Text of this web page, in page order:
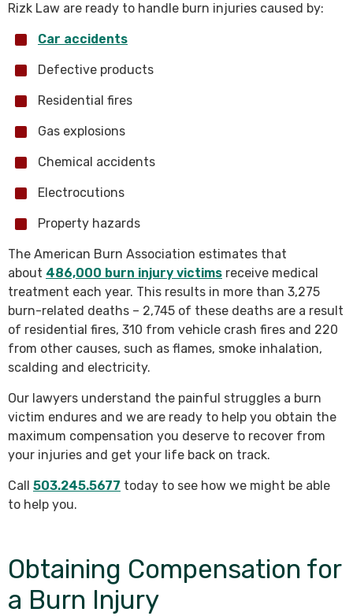
Rizk Law are ready to handle burn injuries caused by:
Car accidents
Defective products
Residential fires
Gas explosions
Chemical accidents
Electrocutions
Property hazards
The American Burn Association estimates that
about 486,000 burn injury victims receive medical
treatment each year. This results in more than 3,275
burn-related deaths – 2,745 of these deaths are a result
of residential fires, 310 from vehicle crash fires and 220
from other causes, such as flames, smoke inhalation,
scalding and electricity.
Our lawyers understand the painful struggles a burn
victim endures and we are ready to help you obtain the
maximum compensation you deserve to recover from
your injuries and get your life back on track.
Call 503.245.5677 today to see how we might be able
to help you.
Obtaining Compensation for
a Burn Injury